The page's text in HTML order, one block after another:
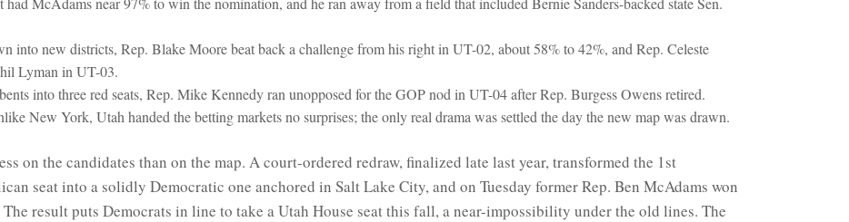
into new districts, Rep. Blake Moore beat back a challenge from his right in UT-02, about 58% to 42%, and Rep. Celeste
Lyman in UT-03.
into three red seats, Rep. Mike Kennedy ran unopposed for the GOP nod in UT-04 after Rep. Burgess Owens retired.
New York, Utah handed the betting markets no surprises; the only real drama was settled the day the new map was drawn.
on the candidates than on the map. A court-ordered redraw, finalized late last year, transformed the 1st
seat into a solidly Democratic one anchored in Salt Lake City, and on Tuesday former Rep. Ben McAdams won
result puts Democrats in line to take a Utah House seat this fall, a near-impossibility under the old lines. The